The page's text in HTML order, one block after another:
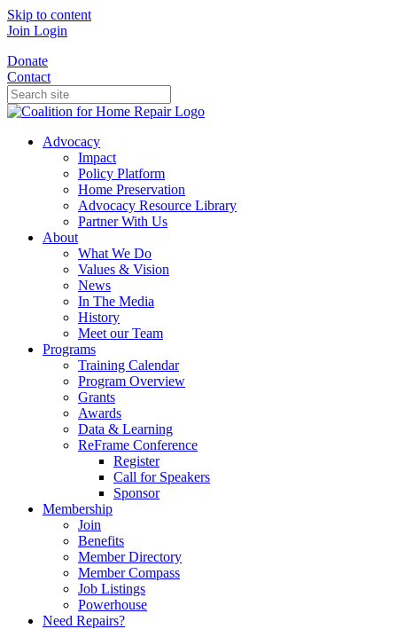
Skip to content
Join Login
Donate
Contact
Advocacy
Impact
Policy Platform
Home Preservation
Advocacy Resource Library
Partner With Us
About
What We Do
Values & Vision
News
In The Media
History
Meet our Team
Programs
Training Calendar
Program Overview
Grants
Awards
Data & Learning
ReFrame Conference
Register
Call for Speakers
Sponsor
Membership
Join
Benefits
Member Directory
Member Compass
Job Listings
Powerhouse
Need Repairs?